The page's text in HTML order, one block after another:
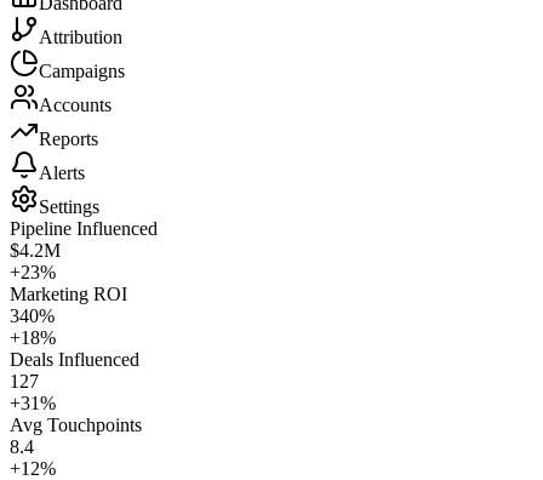
Attribution
Campaigns
Accounts
Reports
Alerts
Settings
Pipeline Influenced
$4.2M
+23%
Marketing ROI
340%
+18%
Deals Influenced
127
+31%
Avg Touchpoints
8.4
+12%